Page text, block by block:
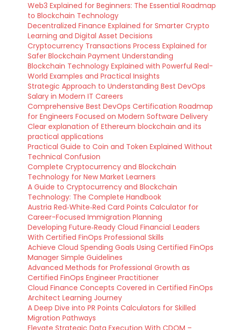
Web3 Explained for Beginners: The Essential Roadmap
to Blockchain Technology
Decentralized Finance Explained for Smarter Crypto
Learning and Digital Asset Decisions
Cryptocurrency Transactions Process Explained for
Safer Blockchain Payment Understanding
Blockchain Technology Explained with Powerful Real-
World Examples and Practical Insights
Strategic Approach to Understanding Best DevOps
Salary in Modern IT Careers
Comprehensive Best DevOps Certification Roadmap
for Engineers Focused on Modern Software Delivery
Clear explanation of Ethereum blockchain and its
practical applications
Practical Guide to Coin and Token Explained Without
Technical Confusion
Complete Cryptocurrency and Blockchain
Technology for New Market Learners
A Guide to Cryptocurrency and Blockchain
Technology: The Complete Handbook
Austria Red‑White‑Red Card Points Calculator for
Career-Focused Immigration Planning
Developing Future‑Ready Cloud Financial Leaders
With Certified FinOps Professional Skills
Achieve Cloud Spending Goals Using Certified FinOps
Manager Simple Guidelines
Advanced Methods for Professional Growth as
Certified FinOps Engineer Practitioner
Cloud Finance Concepts Covered in Certified FinOps
Architect Learning Journey
A Deep Dive into PR Points Calculators for Skilled
Migration Pathways
Elevate Strategic Data Execution With CDOM –